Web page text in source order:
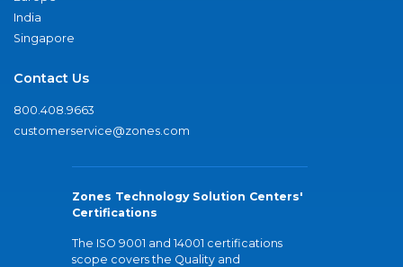
India
Singapore
Contact Us
800.408.9663
customerservice@zones.com
Zones Technology Solution Centers'
Certifications
The ISO 9001 and 14001 certifications
scope covers the Quality and